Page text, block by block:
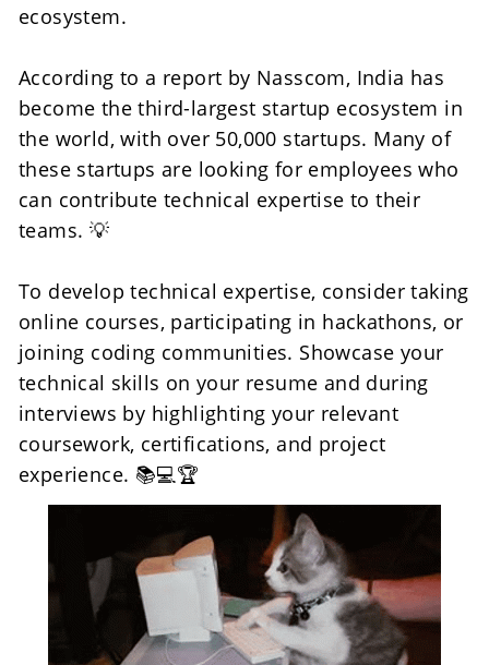
ecosystem.
According to a report by Nasscom, India has
become the third-largest startup ecosystem in
the world, with over 50,000 startups. Many of
these startups are looking for employees who
can contribute technical expertise to their
teams. 💡
To develop technical expertise, consider taking
online courses, participating in hackathons, or
joining coding communities. Showcase your
technical skills on your resume and during
interviews by highlighting your relevant
coursework, certifications, and project
experience. 📚💻🏆